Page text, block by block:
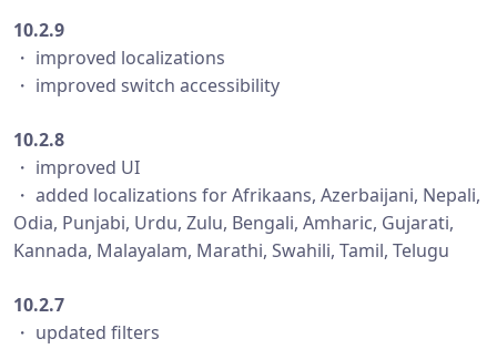
10.2.9
・ improved localizations
・ improved switch accessibility
10.2.8
・ improved UI
・ added localizations for Afrikaans, Azerbaijani, Nepali,
Odia, Punjabi, Urdu, Zulu, Bengali, Amharic, Gujarati,
Kannada, Malayalam, Marathi, Swahili, Tamil, Telugu
10.2.7
・ updated filters